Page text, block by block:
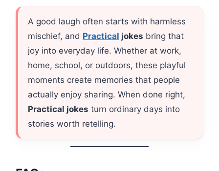
A good laugh often starts with harmless
mischief, and Practical jokes bring that
joy into everyday life. Whether at work,
home, school, or outdoors, these playful
moments create memories that people
actually enjoy sharing. When done right,
Practical jokes turn ordinary days into
stories worth retelling.